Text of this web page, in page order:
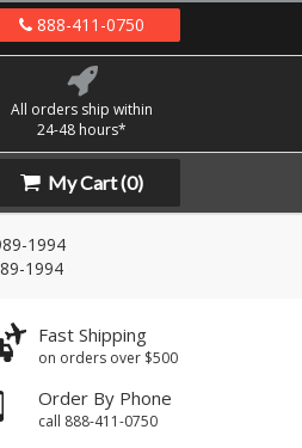
888-411-0750
All orders ship within
24-48 hours*
My Cart(0)
1994
1994
Fast Shipping
on orders over $500
Order By Phone
call 888-411-0750